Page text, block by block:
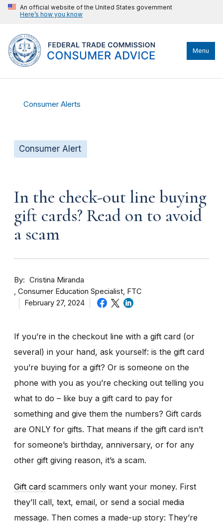
An official website of the United States government
Here’s how you know
Menu
Consumer Alerts
Consumer Alert
In the check-out line buying
gift cards? Read on to avoid
a scam
By
Cristina Miranda
Consumer Education Specialist, FTC
February 27, 2024
If you’re in the checkout line with a gift card (or
several) in your hand, ask yourself: is the gift card
you’re buying for a gift? Or is someone on the
phone with you as you’re checking out telling you
what to do – like buy a gift card to pay for
something and give them the numbers? Gift cards
are ONLY for gifts. That means if the gift card isn’t
for someone’s birthday, anniversary, or for any
other gift giving reason, it’s a scam.
Gift card scammers only want your money. First
they’ll call, text, email, or send a social media
message. Then comes a made-up story: They’re